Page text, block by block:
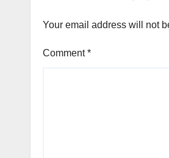
Your email address will not
Comment*